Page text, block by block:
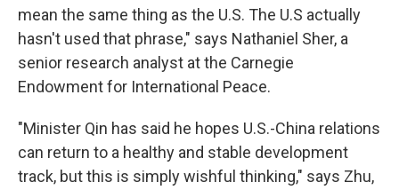
mean the same thing as the U.S. The U.S actually
hasn't used that phrase," says Nathaniel Sher, a
senior research analyst at the Carnegie
Endowment for International Peace.
"Minister Qin has said he hopes U.S.-China relations
can return to a healthy and stable development
track, but this is simply wishful thinking," says Zhu,